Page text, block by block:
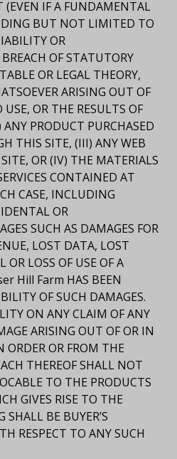
(EVEN IF A FUNDAMENTAL
BUT NOT LIMITED TO
OR
OF STATUTORY
OR LEGAL THEORY,
ARISING OUT OF
OR THE RESULTS OF
PRODUCT PURCHASED
THIS SITE, (III) ANY WEB
OR (IV) THE MATERIALS
CONTAINED AT
CASE, INCLUDING
OR
SUCH AS DAMAGES FOR
LOST DATA, LOST
OR LOSS OF USE OF A
Hill Farm HAS BEEN
OF SUCH DAMAGES.
ON ANY CLAIM OF ANY
ARISING OUT OF OR IN
OR FROM THE
THEREOF SHALL NOT
TO THE PRODUCTS
GIVES RISE TO THE
BE BUYER’S
RESPECT TO ANY SUCH